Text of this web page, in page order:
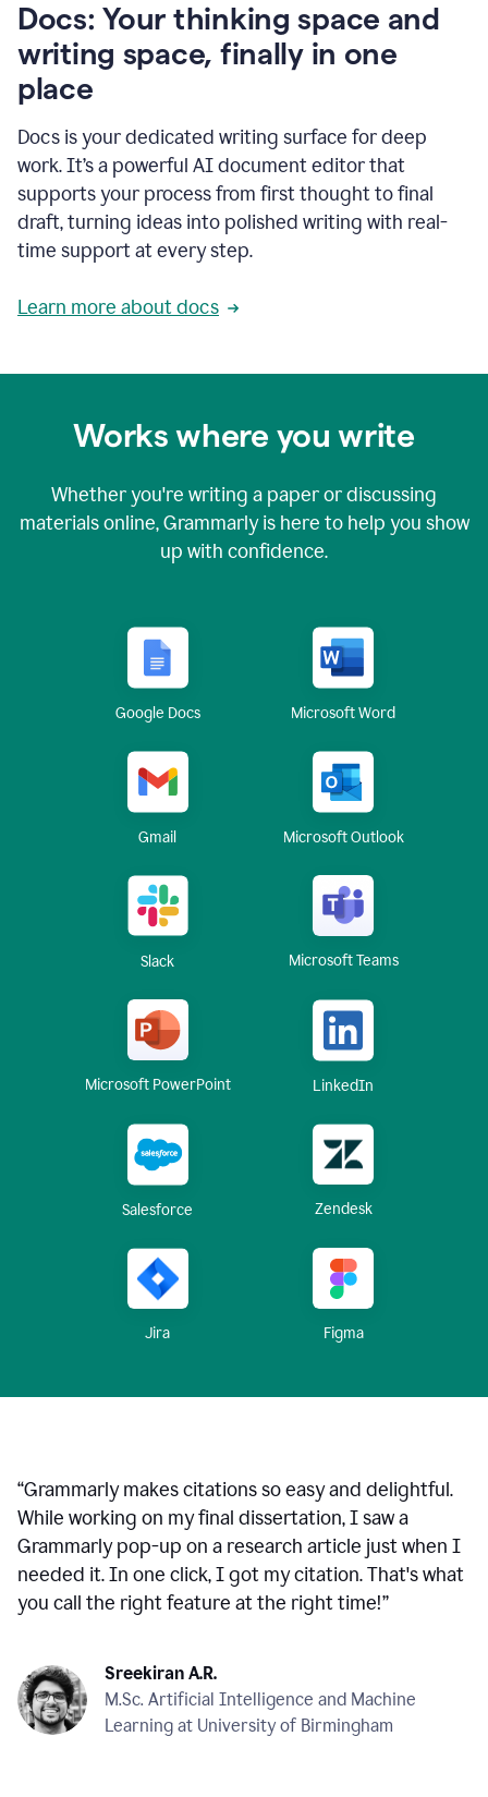
to
access
Grammarly
agents
Docs: Your thinking space and
writing space, finally in one
place
Docs is your dedicated writing surface for deep
work. It’s a powerful AI document editor that
supports your process from first thought to final
draft, turning ideas into polished writing with real-
time support at every step.
Learn more about docs
Works where you write
Whether you're writing a paper or discussing
materials online, Grammarly is here to help you show
up with confidence.
Google Docs Microsoft Word
Gmail Microsoft Outlook
Slack Microsoft Teams
Microsoft PowerPoint LinkedIn
Salesforce Zendesk
Jira Figma
“Grammarly makes citations so easy and delightful.
While working on my final dissertation, I saw a
Grammarly pop-up on a research article just when I
needed it. In one click, I got my citation. That's what
you call the right feature at the right time!”
Sreekiran A.R.
M.Sc. Artificial Intelligence and Machine
Learning at University of Birmingham